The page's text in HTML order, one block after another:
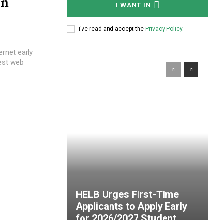
early
web
I WANT IN
I've read and accept the Privacy Policy.
HELB Urges First-Time
Applicants to Apply Early